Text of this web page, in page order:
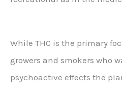
While THC is the primary
growers and smokers who
psychoactive effects the